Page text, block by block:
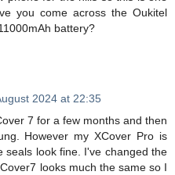
you come across the Oukitel
battery?
2024 at 22:35
7 for a few months and then
However my XCover Pro is
seals look fine. I've changed the
looks much the same so I